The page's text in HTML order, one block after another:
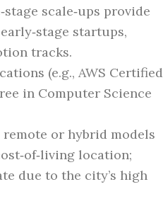
scale‑ups provide
startups,
tracks.
(e.g., AWS Certified
in Computer Science
or hybrid models
location;
due to the city’s high